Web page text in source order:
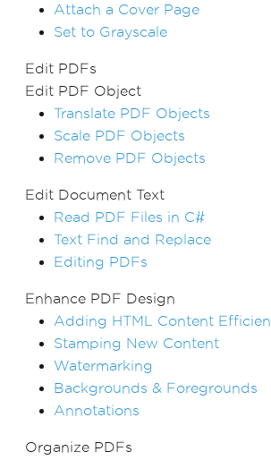
Attach a Cover Page
Set to Grayscale
Edit PDFs
Edit PDF Object
Translate PDF Objects
Scale PDF Objects
Remove PDF Objects
Edit Document Text
Read PDF Files in C#
Text Find and Replace
Editing PDFs
Enhance PDF Design
Adding HTML Content
Stamping New Content
Watermarking
Backgrounds & Foregrounds
Annotations
Organize PDFs